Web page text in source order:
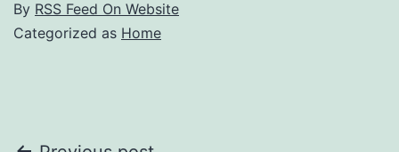
By RSS Feed On Website
Categorized as Home